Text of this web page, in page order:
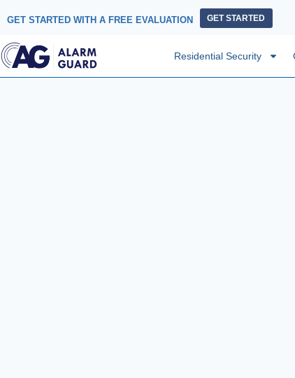
GET STARTED WITH A FREE EVALUATION GET STARTED
Residential Security